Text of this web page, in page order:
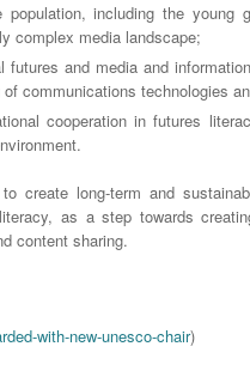
including the young
complex media landscape;
futures and media and
communications technologies
cooperation in futures
create long-term and
as a step towards
content sharing.
with-new-unesco-chair)